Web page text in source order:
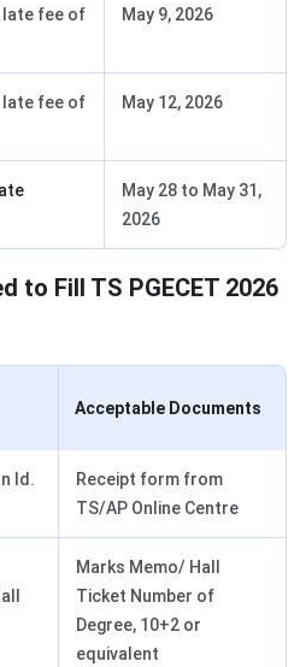
late fee of
May 9, 2026
late fee of
May 12, 2026
May 28 to May 31,
2026
to Fill TS PGECET 2026
Acceptable Documents
Id.
Receipt form from
TS/AP Online Centre
Marks Memo/ Hall
Ticket Number of
Degree, 10+2 or
equivalent